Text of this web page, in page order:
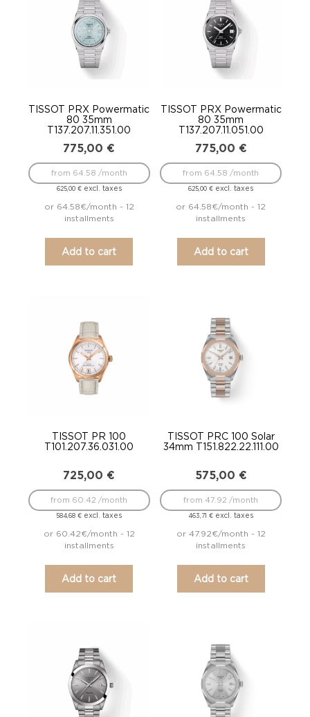
TISSOT PRX Powermatic
80 35mm
T137.207.11.351.00
775,00 €
625,00 €excl. taxes
from 64.58 /month
or 64.58€/month - 12
installments
Add to cart
TISSOT PRX Powermatic
80 35mm
T137.207.11.051.00
775,00 €
625,00€ excl. taxes
from 64.58 /month
or 64.58€/month - 12
installments
Add to cart
TISSOT PR 100
T101.207.36.031.00
725,00 €
584,68€ excl. taxes
from 60.42 /month
or 60.42€/month - 12
installments
Add to cart
TISSOT PRC 100 Solar
34mm T151.822.22.111.00
575,00 €
463,71€ excl. taxes
from 47.92 /month
or 47.92€/month - 12
installments
Add to cart